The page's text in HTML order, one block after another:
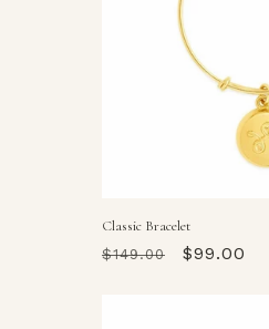
Classic Bracelet
Regular
$149.00
Sale
$99.00